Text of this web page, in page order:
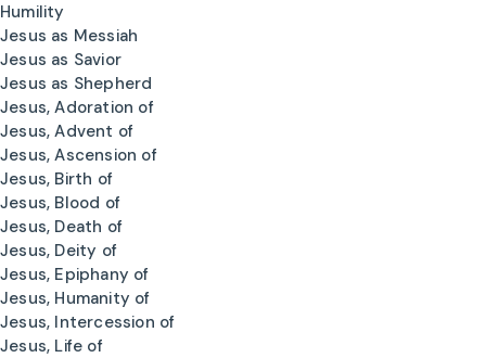
Humility
Jesus as Messiah
Jesus as Savior
Jesus as Shepherd
Jesus, Adoration of
Jesus, Advent of
Jesus, Ascension of
Jesus, Birth of
Jesus, Blood of
Jesus, Death of
Jesus, Deity of
Jesus, Epiphany of
Jesus, Humanity of
Jesus, Intercession of
Jesus, Life of